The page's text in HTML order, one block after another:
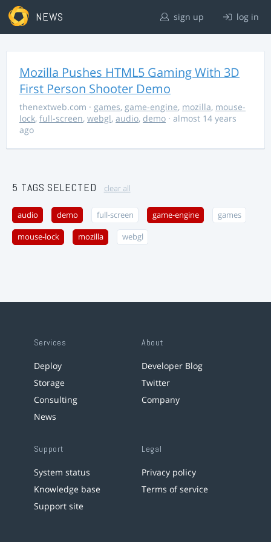
NEWS sign up log in
Mozilla Pushes HTML5 Gaming With 3D
First Person Shooter Demo
thenextweb.com · games, game-engine, mozilla, mouse-
lock, full-screen, webgl, audio, demo · almost 14 years
ago
5 TAGS SELECTED clear all
audio demo full-screen game-engine games
mouse-lock mozilla webgl
Services
Deploy
Storage
Consulting
News
About
Developer Blog
Twitter
Company
Support
System status
Knowledge base
Support site
Legal
Privacy policy
Terms of service